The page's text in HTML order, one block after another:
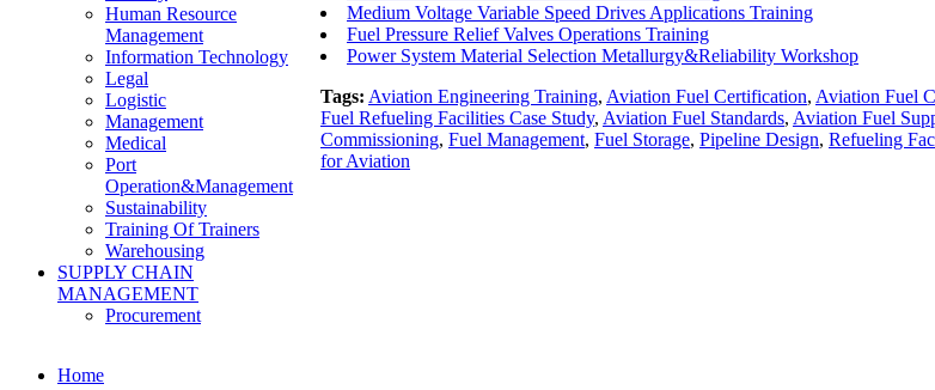
Human Resource
Management
Information Technology
Legal
Logistic
Management
Medical
Port
Operation&Management
Sustainability
Training Of Trainers
Warehousing
SUPPLY CHAIN
MANAGEMENT
Procurement
Medium Voltage Variable Speed Drives Applications Training
Fuel Pressure Relief Valves Operations Training
Power System Material Selection Metallurgy&Reliability Workshop
Tags: Aviation Engineering Training, Aviation Fuel Certification, Aviation Fuel
Fuel Refueling Facilities Case Study, Aviation Fuel Standards, Aviation Fuel
Commissioning, Fuel Management, Fuel Storage, Pipeline Design, Refueling
for Aviation
Home